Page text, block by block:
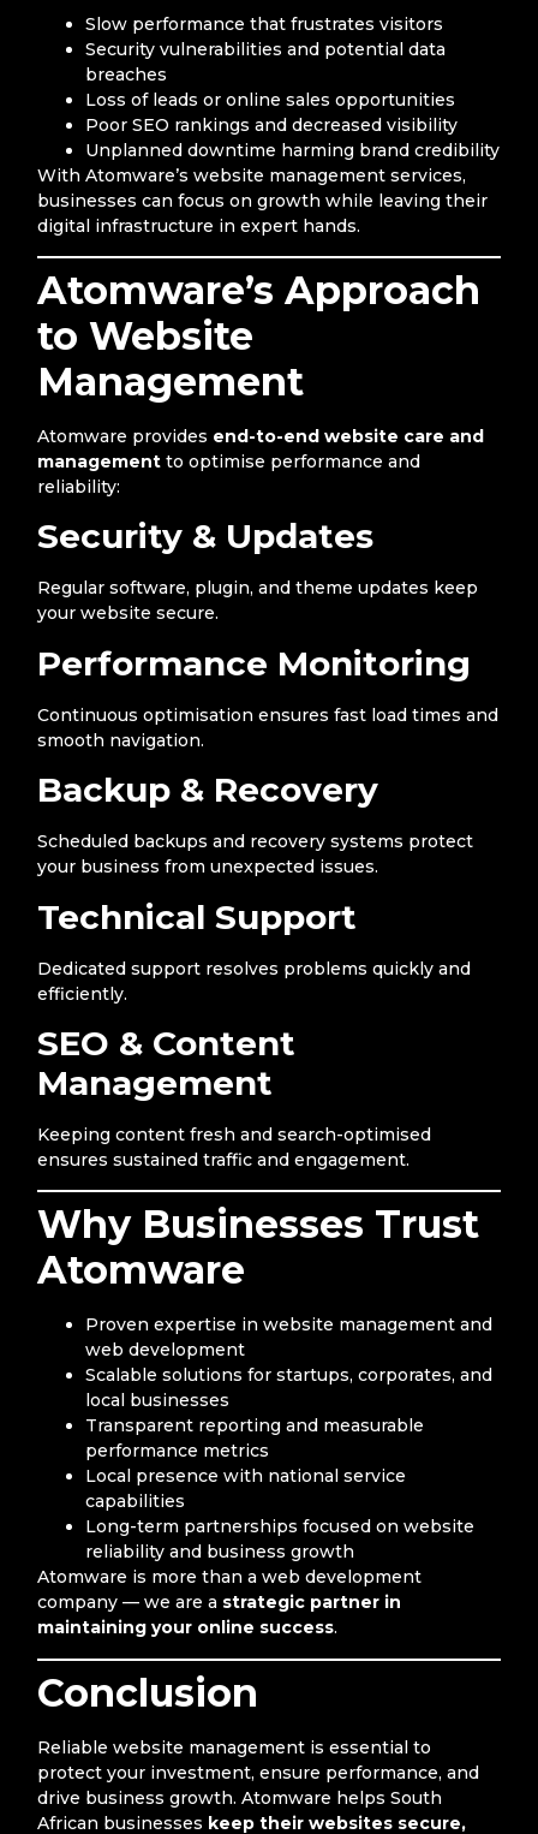
Slow performance that frustrates visitors
Security vulnerabilities and potential data
breaches
Loss of leads or online sales opportunities
Poor SEO rankings and decreased visibility
Unplanned downtime harming brand credibility
With Atomware’s website management services,
businesses can focus on growth while leaving their
digital infrastructure in expert hands.
Atomware’s Approach
to Website
Management
Atomware provides end-to-end website care and
management to optimise performance and
reliability:
Security & Updates
Regular software, plugin, and theme updates keep
your website secure.
Performance Monitoring
Continuous optimisation ensures fast load times and
smooth navigation.
Backup & Recovery
Scheduled backups and recovery systems protect
your business from unexpected issues.
Technical Support
Dedicated support resolves problems quickly and
efficiently.
SEO & Content
Management
Keeping content fresh and search-optimised
ensures sustained traffic and engagement.
Why Businesses Trust
Atomware
Proven expertise in website management and
web development
Scalable solutions for startups, corporates, and
local businesses
Transparent reporting and measurable
performance metrics
Local presence with national service
capabilities
Long-term partnerships focused on website
reliability and business growth
Atomware is more than a web development
company — we are a strategic partner in
maintaining your online success.
Conclusion
Reliable website management is essential to
protect your investment, ensure performance, and
drive business growth. Atomware helps South
African businesses keep their websites secure,